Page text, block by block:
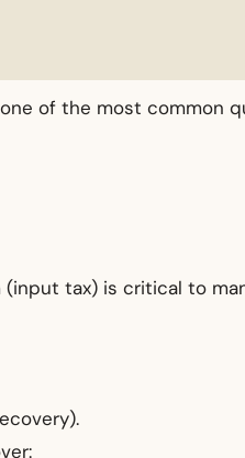
of the most common
tax) is critical to